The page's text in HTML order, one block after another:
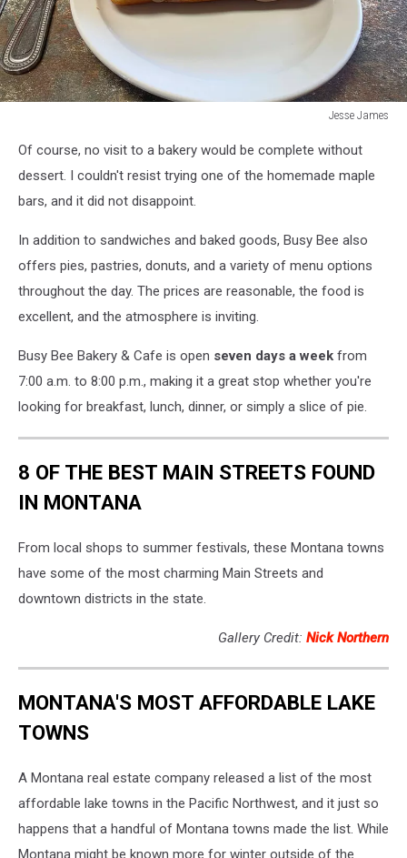
Jesse James
Bar
Busy
Bakery
Of course, no visit to a bakery would be complete without
dessert. I couldn't resist trying one of the homemade maple
bars, and it did not disappoint.
In addition to sandwiches and baked goods, Busy Bee also
offers pies, pastries, donuts, and a variety of menu options
throughout the day. The prices are reasonable, the food is
excellent, and the atmosphere is inviting.
Busy Bee Bakery & Cafe is open seven days a week from
7:00 a.m. to 8:00 p.m., making it a great stop whether you're
looking for breakfast, lunch, dinner, or simply a slice of pie.
8 OF THE BEST MAIN STREETS FOUND
IN MONTANA
From local shops to summer festivals, these Montana towns
have some of the most charming Main Streets and
downtown districts in the state.
Gallery Credit: Nick Northern
MONTANA'S MOST AFFORDABLE LAKE
TOWNS
A Montana real estate company released a list of the most
affordable lake towns in the Pacific Northwest, and it just so
happens that a handful of Montana towns made the list. While
Montana might be known more for winter outside of the